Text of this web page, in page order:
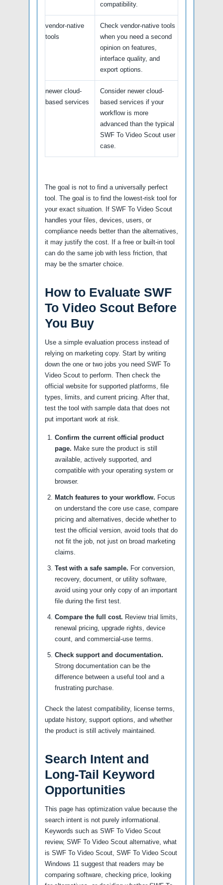
compatibility.
vendor-native
tools
Check vendor-native tools
when you need a second
opinion on features,
interface quality, and
export options.
newer cloud-
based services
Consider newer cloud-
based services if your
workflow is more
advanced than the typical
SWF To Video Scout user
case.
The goal is not to find a universally perfect
tool. The goal is to find the lowest-risk tool for
your exact situation. If SWF To Video Scout
handles your files, devices, users, or
compliance needs better than the alternatives,
it may justify the cost. If a free or built-in tool
can do the same job with less friction, that
may be the smarter choice.
How to Evaluate SWF
To Video Scout Before
You Buy
Use a simple evaluation process instead of
relying on marketing copy. Start by writing
down the one or two jobs you need SWF To
Video Scout to perform. Then check the
official website for supported platforms, file
types, limits, and current pricing. After that,
test the tool with sample data that does not
put important work at risk.
Confirm the current official product
page. Make sure the product is still
available, actively supported, and
compatible with your operating system or
browser.
Match features to your workflow. Focus
on understand the core use case, compare
pricing and alternatives, decide whether to
test the official version, avoid tools that do
not fit the job, not just on broad marketing
claims.
Test with a safe sample. For conversion,
recovery, document, or utility software,
avoid using your only copy of an important
file during the first test.
Compare the full cost. Review trial limits,
renewal pricing, upgrade rights, device
count, and commercial-use terms.
Check support and documentation.
Strong documentation can be the
difference between a useful tool and a
frustrating purchase.
Check the latest compatibility, license terms,
update history, support options, and whether
the product is still actively maintained.
Search Intent and
Long-Tail Keyword
Opportunities
This page has optimization value because the
search intent is not purely informational.
Keywords such as SWF To Video Scout
review, SWF To Video Scout alternative, what
is SWF To Video Scout, SWF To Video Scout
Windows 11 suggest that readers may be
comparing software, checking price, looking